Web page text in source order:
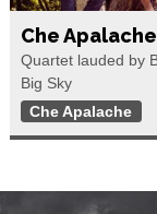
Che
Quartet lauded by
Big Sky
Che Apalache